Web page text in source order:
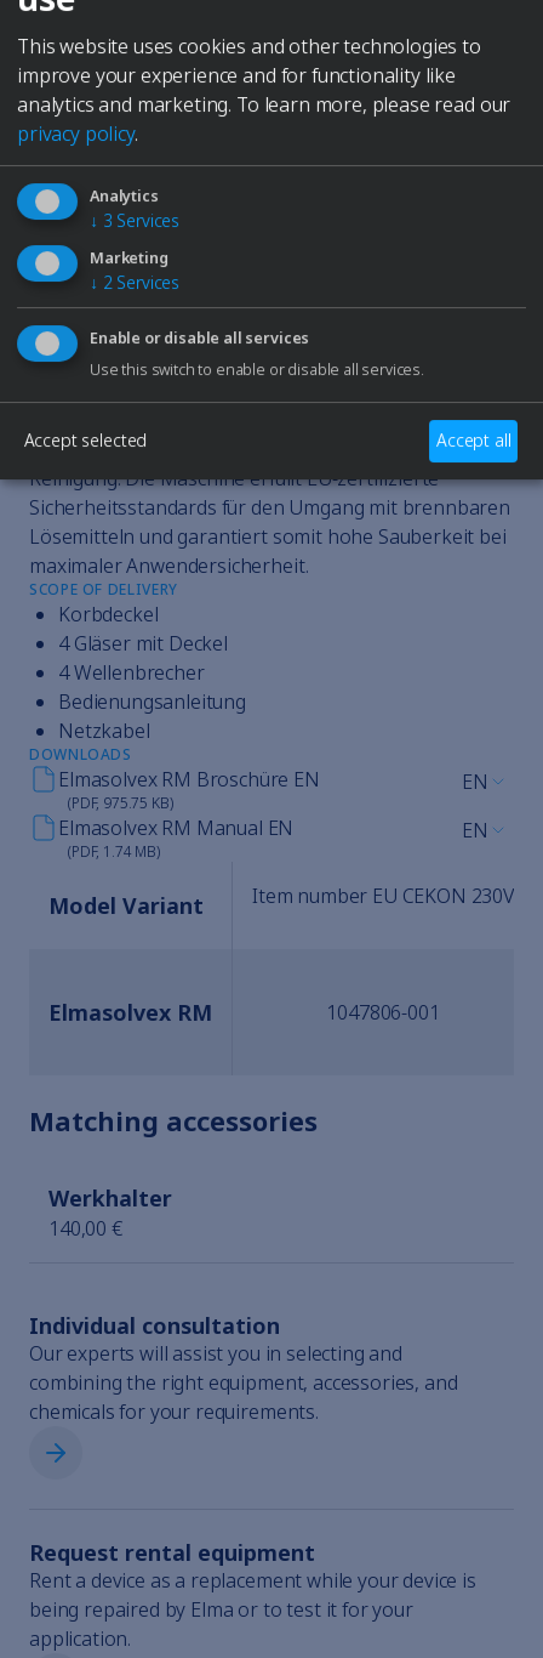
€4,860
excl. VAT plus shipping
DESCRIPTION
Elmasolvex RM – automatische Mehrkammer-
Reinigung für Präzisionsteile Die Elmasolvex RM ist
eine vollautomatische Reinigungsmaschine für
Uhrenteile und mechanische Präzisionsteile. Sie
arbeitet mit wässrigen oder lösemittelbasierten
Medien und reinigt im Rotations- oder
Oszillationsverfahren in vier Kammern –
Parametern. Eine integrierte Trockenkammer mit
Feinfilter-Warmluft sorgt für rückstandsfreie
Reinigung. Die Maschine erfüllt EU-zertifizierte
Sicherheitsstandards für den Umgang mit brennbaren
Lösemitteln und garantiert somit hohe Sauberkeit bei
maximaler Anwendersicherheit.
SCOPE OF DELIVERY
Korbdeckel
4 Gläser mit Deckel
4 Wellenbrecher
Bedienungsanleitung
Netzkabel
DOWNLOADS
Elmasolvex RM Broschüre EN
(PDF, 975.75 KB)
EN
Elmasolvex RM Manual EN
(PDF, 1.74 MB)
EN
Model Variant Item number EU CEKON 230V
Elmasolvex RM 1047806-001
Matching accessories
Werkhalter
140,00 €
Individual consultation
Our experts will assist you in selecting and
combining the right equipment, accessories, and
chemicals for your requirements.
Individual consultation
Request rental equipment
Rent a device as a replacement while your device is
being repaired by Elma or to test it for your
application.
This website uses cookies and other technologies to
improve your experience and for functionality like
analytics and marketing. To learn more, please read our
privacy policy.
Analytics
↓ 3 Services
Marketing
↓ 2 Services
Enable or disable all services
Use this switch to enable or disable all services.
Accept selected Accept all